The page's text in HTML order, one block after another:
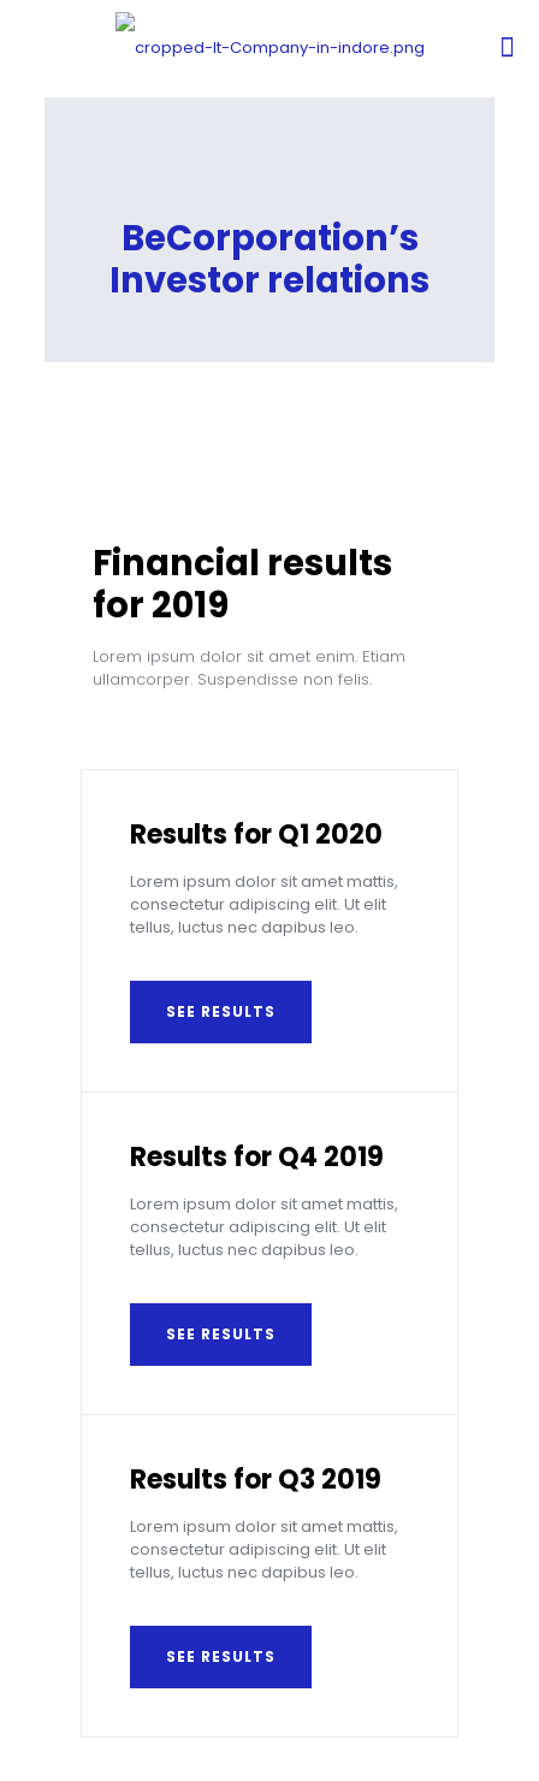
BeCorporation’s
Investor relations
Financial results
for 2019
Lorem ipsum dolor sit amet enim. Etiam
ullamcorper. Suspendisse non felis.
Results for Q1 2020
Lorem ipsum dolor sit amet mattis,
consectetur adipiscing elit. Ut elit
tellus, luctus nec dapibus leo.
SEE RESULTS
Results for Q4 2019
Lorem ipsum dolor sit amet mattis,
consectetur adipiscing elit. Ut elit
tellus, luctus nec dapibus leo.
SEE RESULTS
Results for Q3 2019
Lorem ipsum dolor sit amet mattis,
consectetur adipiscing elit. Ut elit
tellus, luctus nec dapibus leo.
SEE RESULTS